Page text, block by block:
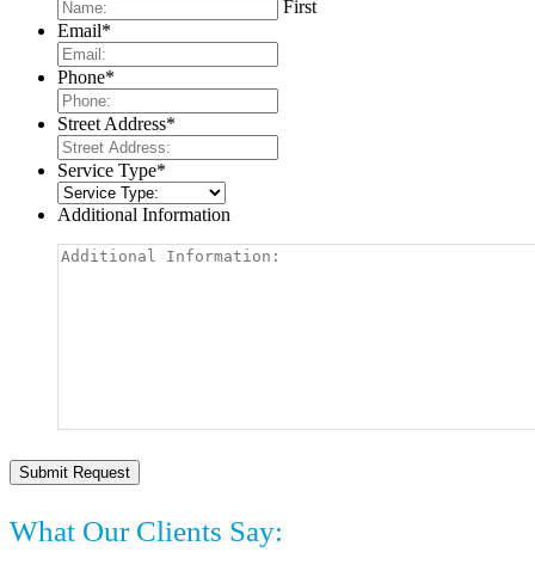
First
Email*
Phone*
Street Address*
Service Type*
Additional Information
What Our Clients Say: